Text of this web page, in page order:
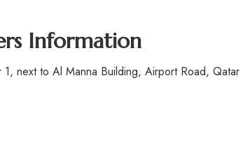
Information
next to Al Manna Building, Airport Road, Qatar